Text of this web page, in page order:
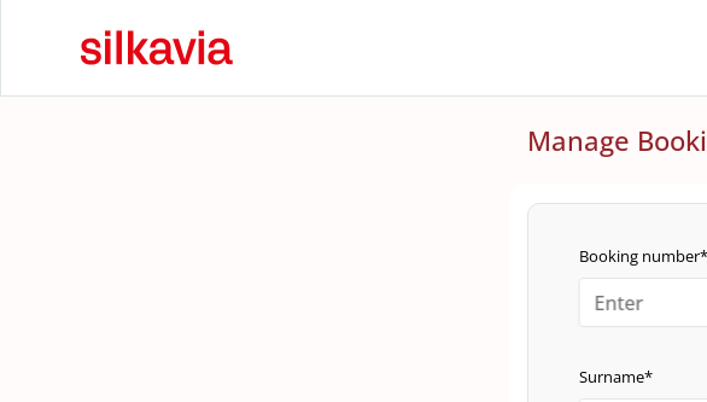
Manage
Booking
Surname*